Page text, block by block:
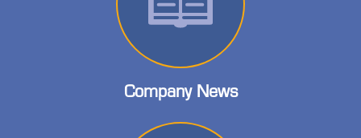
Company News